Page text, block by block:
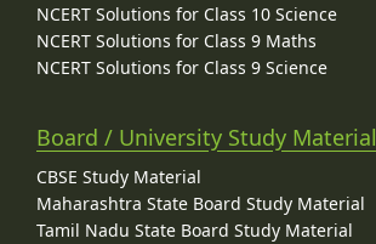
NCERT Solutions for Class 10 Science
NCERT Solutions for Class 9 Maths
NCERT Solutions for Class 9 Science
Board / University Study Material
CBSE Study Material
Maharashtra State Board Study Material
Tamil Nadu State Board Study Material